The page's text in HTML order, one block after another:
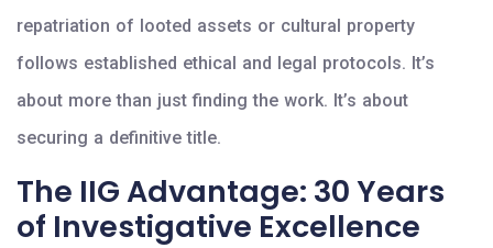
repatriation of looted assets or cultural property
follows established ethical and legal protocols. It’s
about more than just finding the work. It’s about
securing a definitive title.
The IIG Advantage: 30 Years
of Investigative Excellence